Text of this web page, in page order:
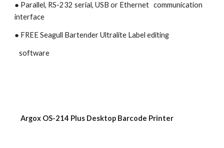
● Parallel, RS-232 serial, USB or Ethernet   communication
interface
● FREE Seagull Bartender Ultralite Label editing
   software
    Argox OS-214 Plus Desktop Barcode Printer